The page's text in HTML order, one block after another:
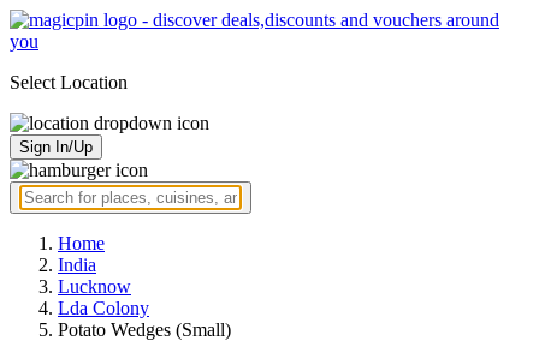
Select Location
Sign In/Up
Home
India
Lucknow
Lda Colony
Potato Wedges (Small)